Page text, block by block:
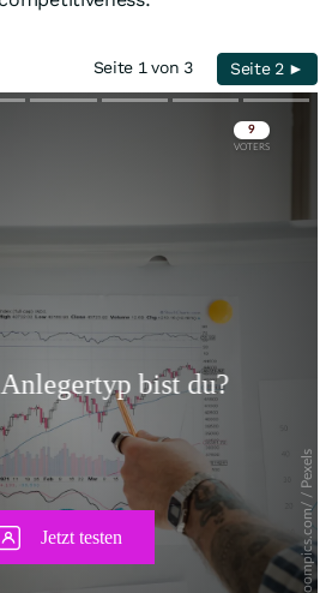
Seite 1 von 3 Seite 2 ►